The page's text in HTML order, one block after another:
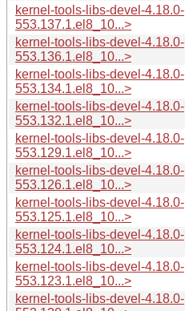
kernel-tools-libs-devel-4.18.0-
553.137.1.el8_10...>
kernel-tools-libs-devel-4.18.0-
553.136.1.el8_10...>
kernel-tools-libs-devel-4.18.0-
553.134.1.el8_10...>
kernel-tools-libs-devel-4.18.0-
553.132.1.el8_10...>
kernel-tools-libs-devel-4.18.0-
553.129.1.el8_10...>
kernel-tools-libs-devel-4.18.0-
553.126.1.el8_10...>
kernel-tools-libs-devel-4.18.0-
553.125.1.el8_10...>
kernel-tools-libs-devel-4.18.0-
553.124.1.el8_10...>
kernel-tools-libs-devel-4.18.0-
553.123.1.el8_10...>
kernel-tools-libs-devel-4.18.0-